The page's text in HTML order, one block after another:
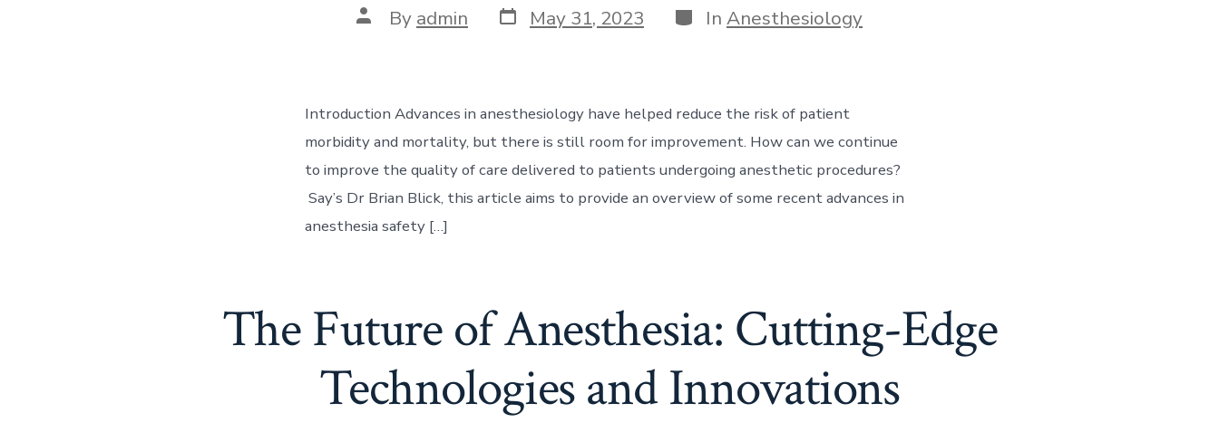
Post
author
By admin Post
date
May 31, 2023 Categories
In Anesthesiology
Introduction Advances in anesthesiology have helped reduce the risk of patient
morbidity and mortality, but there is still room for improvement. How can we continue
to improve the quality of care delivered to patients undergoing anesthetic procedures?
Say’s Dr Brian Blick, this article aims to provide an overview of some recent advances in
anesthesia safety […]
The Future of Anesthesia: Cutting-Edge
Technologies and Innovations